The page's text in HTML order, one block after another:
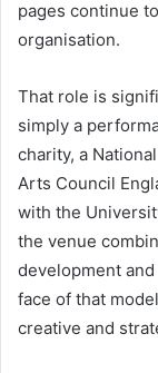
pages continue
organisation.
That role is
simply a
charity, a
Arts Council
with the
the venue
development
face of that
creative and